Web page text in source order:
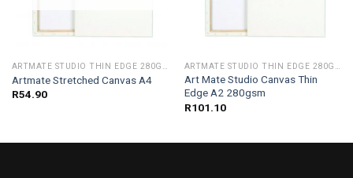
Artmate Stretched Canvas A4
R54.90
Art Mate Studio Canvas Thin
Edge A2 280gsm
R101.10